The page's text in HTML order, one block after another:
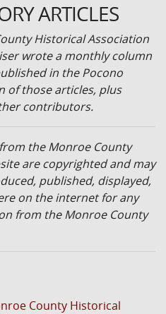
ARTICLES
Historical Association
wrote a monthly column
in the Pocono
of those articles, plus
contributors.
the Monroe County
are copyrighted and may
published, displayed,
on the internet for any
from the Monroe County
County Historical